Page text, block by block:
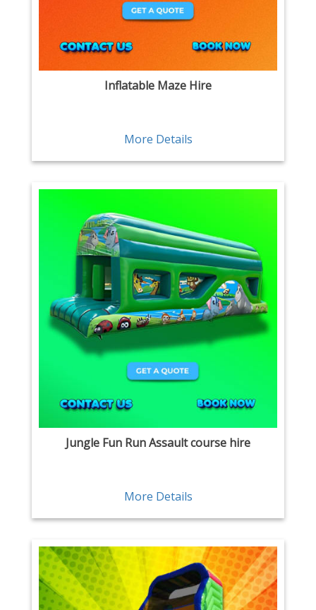
Inflatable Maze Hire
More Details
Jungle Fun Run Assault course hire
More Details